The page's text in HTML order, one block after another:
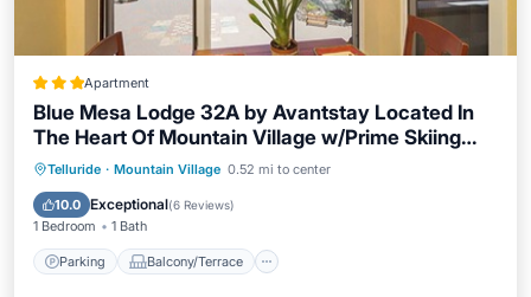
Apartment
Blue Mesa Lodge 32A by Avantstay Located In
The Heart Of Mountain Village w/Prime Skiing
Access
Telluride · Mountain Village 0.52 mi to center
10.0 Exceptional(6 Reviews)
1 Bedroom 1 Bath
Parking Balcony/Terrace
Parking Balcony/Terrace
Internet